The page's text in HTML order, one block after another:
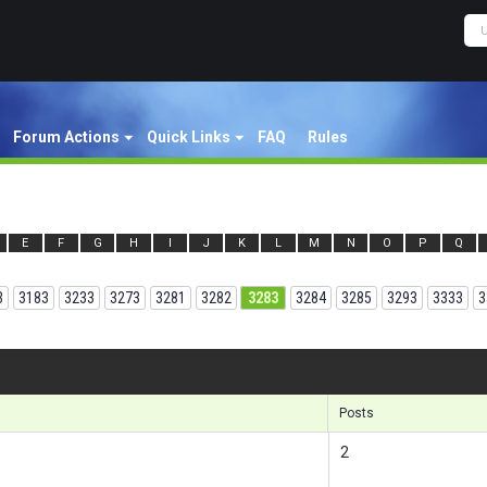
Forum Actions Quick Links FAQ Rules
E F G H I J K L M N O P Q
3183 3233 3273 3281 3282 3283 3284 3285 3293 3333
Posts
2